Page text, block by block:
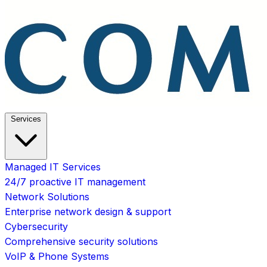
Services
Managed IT Services
24/7 proactive IT management
Network Solutions
Enterprise network design & support
Cybersecurity
Comprehensive security solutions
VoIP & Phone Systems